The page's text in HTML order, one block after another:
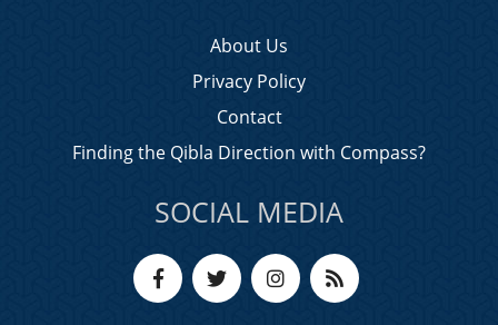
About Us
Privacy Policy
Contact
Finding the Qibla Direction with Compass?
SOCIAL MEDIA